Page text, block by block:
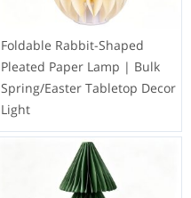
Foldable Rabbit-Shaped
Pleated Paper Lamp | Bulk
Spring/Easter Tabletop Decor
Light